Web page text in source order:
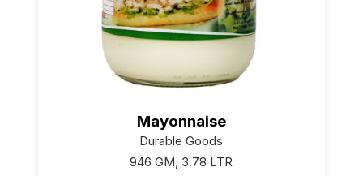
Mayonnaise
Durable Goods
946 GM, 3.78 LTR